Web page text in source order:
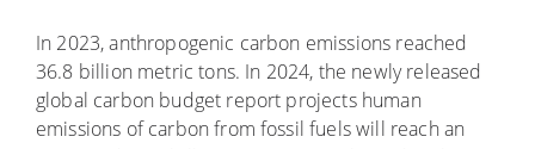
In 2023, anthropogenic carbon emissions reached
36.8 billion metric tons. In 2024, the newly released
global carbon budget report projects human
emissions of carbon from fossil fuels will reach an